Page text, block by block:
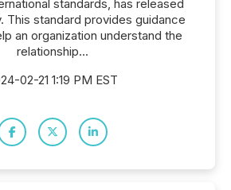
standards, has released
This standard provides guidance
an organization understand the
relationship...
02-21 1:19 PM EST